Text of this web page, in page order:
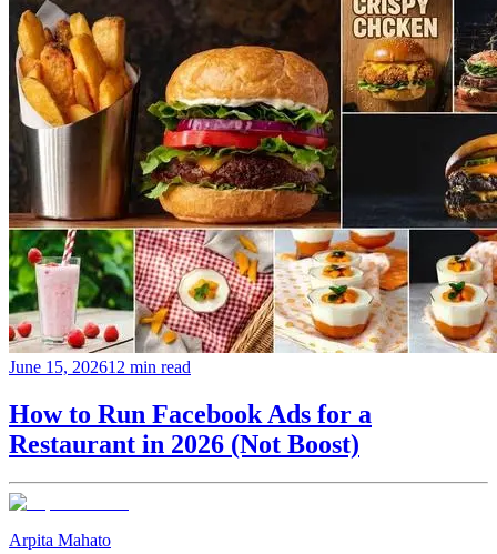
June 15, 202612 min read
How to Run Facebook Ads for a
Restaurant in 2026 (Not Boost)
Arpita Mahato